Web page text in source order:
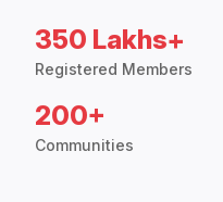
350 Lakhs+
Registered Members
200+
Communities